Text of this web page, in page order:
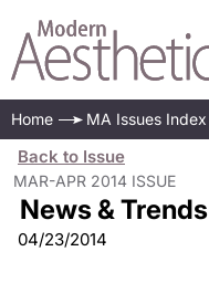
Home MA Issues Index
Back to Issue
MAR-APR 2014 ISSUE
News & Trends
04/23/2014